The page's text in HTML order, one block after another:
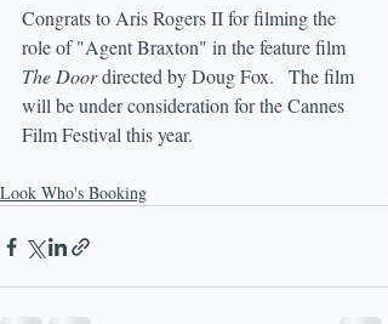
Congrats to Aris Rogers II for filming the
role of "Agent Braxton" in the feature film
The Door directed by Doug Fox.   The film
will be under consideration for the Cannes
Film Festival this year.
Look Who's Booking